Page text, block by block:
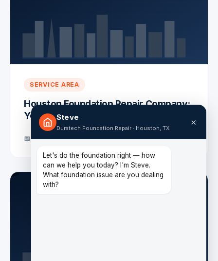
SERVICE AREA
Houston Foundation Repair Company:
Your Trusted Experts
📅 October 31, 2025
Steve
Duratech Foundation Repair · Houston, TX
×
Let's do the foundation right — how
can we help you today? I'm Steve.
What foundation issue are you dealing
with?